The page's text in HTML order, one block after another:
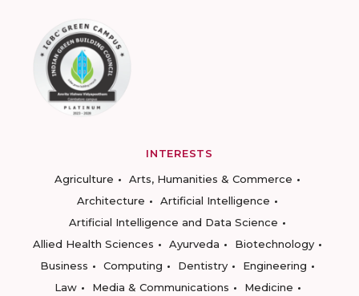
INTERESTS
Agriculture
Arts, Humanities & Commerce
Architecture
Artificial Intelligence
Artificial Intelligence and Data Science
Allied Health Sciences
Ayurveda
Biotechnology
Business
Computing Dentistry
Engineering
Law
Media & Communications
Medicine